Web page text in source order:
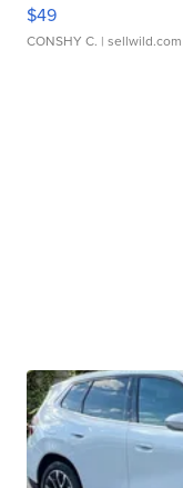
$49
CONSHY C. | sellwild.com